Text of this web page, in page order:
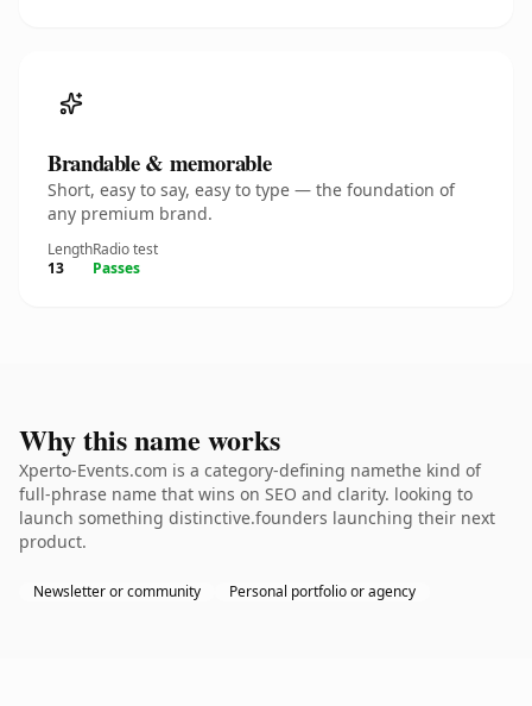
Brandable & memorable
Short, easy to say, easy to type — the foundation of
any premium brand.
Length
13
Radio test
Passes
Why this name works
Xperto-Events.com is a category-defining namethe kind of
full-phrase name that wins on SEO and clarity. looking to
launch something distinctive.founders launching their next
product.
Newsletter or community Personal portfolio or agency